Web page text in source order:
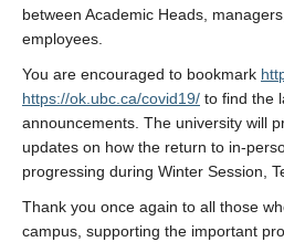
between Academic Heads,
employees.
You are encouraged to bookmark
https://ok.ubc.ca/covid19/ to find the
announcements. The university will
updates on how the return to in-
progressing during Winter Session,
Thank you once again to all those
campus, supporting the important